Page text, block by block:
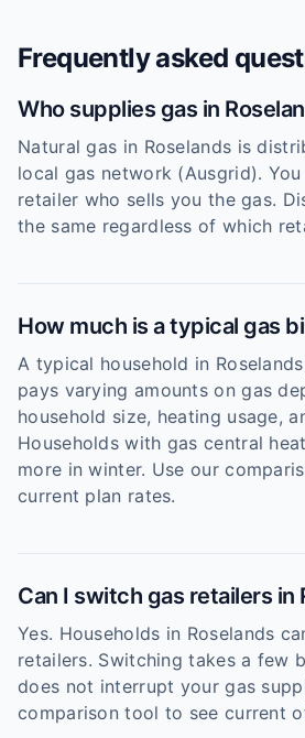
Frequently asked
Who supplies gas in
Natural gas in Roselands is
local gas network (Ausgrid).
retailer who sells you the gas.
the same regardless of which
How much is a typical gas
A typical household in
pays varying amounts on gas
household size, heating usage,
Households with gas central
more in winter. Use our
current plan rates.
Can I switch gas retailers in
Yes. Households in Roselands
retailers. Switching takes a few
does not interrupt your gas
comparison tool to see current